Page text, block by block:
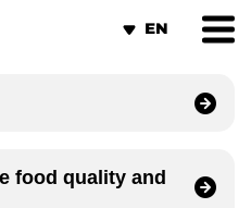
food quality and